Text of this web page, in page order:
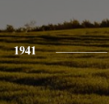
1941